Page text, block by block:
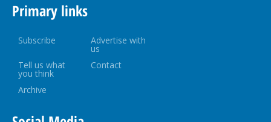
Primary links
Subscribe Advertise with
us
Tell us what
you think
Contact
Archive